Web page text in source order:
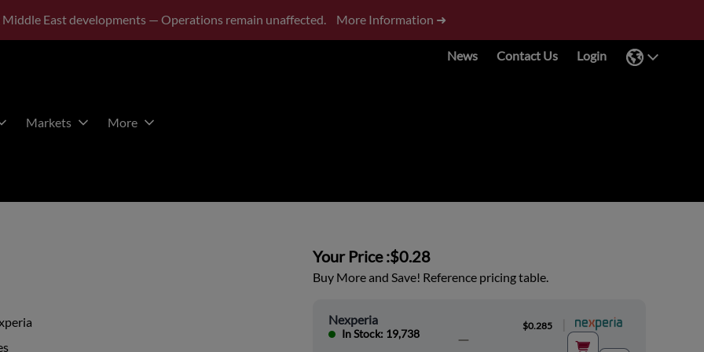
Middle East developments — Operations remain unaffected. More Information ➜
News Contact Us Login
Markets More
Your Price :$0.28
Buy More and Save! Reference pricing table.
Nexperia
In Stock: 19,738
$0.285